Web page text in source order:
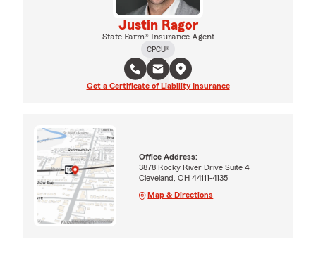
Justin Ragor
State Farm® Insurance Agent
CPCU®
Get a Certificate of Liability Insurance
Office Address:
3878 Rocky River Drive Suite 4
Cleveland, OH 44111-4135
Map & Directions